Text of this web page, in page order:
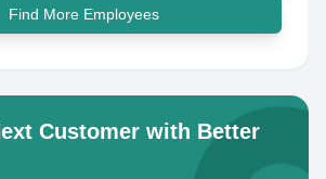
Find More Employees
Customer with Better